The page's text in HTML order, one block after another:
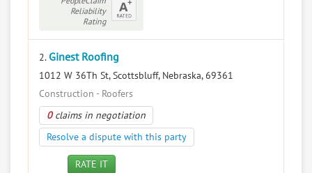
Reliability
Rating
2. Ginest Roofing
1012 W 36Th St, Scottsbluff, Nebraska, 69361
Construction - Roofers
0claims in negotiation
Resolve a dispute with this party
RATE IT